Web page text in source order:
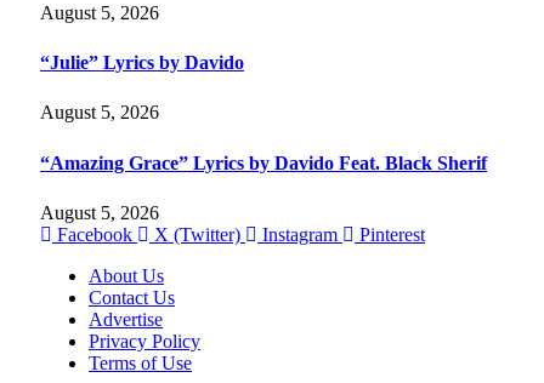
August 5, 2026
“Julie” Lyrics by Davido
August 5, 2026
“Amazing Grace” Lyrics by Davido Feat. Black Sherif
August 5, 2026
Facebook
X (Twitter) Instagram
Pinterest
About Us
Contact Us
Advertise
Privacy Policy
Terms of Use